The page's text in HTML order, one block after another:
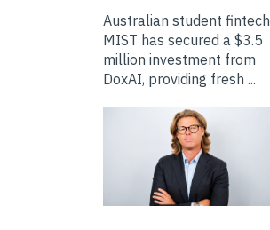
Australian student fintech
MIST has secured a $3.5
million investment from
DoxAI, providing fresh ...